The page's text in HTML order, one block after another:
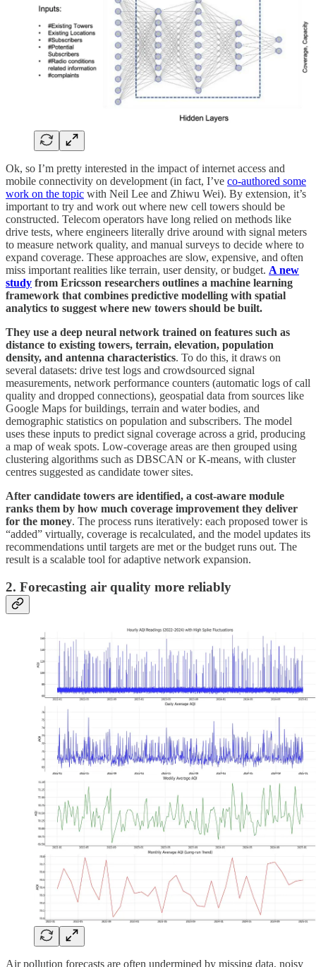
Ok, so I’m pretty interested in the impact of internet access and
mobile connectivity on development (in fact, I’ve co-authored some
work on the topic with Neil Lee and Zhiwu Wei). By extension, it’s
important to try and work out where new cell towers should be
constructed. Telecom operators have long relied on methods like
drive tests, where engineers literally drive around with signal meters
to measure network quality, and manual surveys to decide where to
expand coverage. These approaches are slow, expensive, and often
miss important realities like terrain, user density, or budget. A new
study from Ericsson researchers outlines a machine learning
framework that combines predictive modelling with spatial
analytics to suggest where new towers should be built.
They use a deep neural network trained on features such as
distance to existing towers, terrain, elevation, population
density, and antenna characteristics. To do this, it draws on
several datasets: drive test logs and crowdsourced signal
measurements, network performance counters (automatic logs of call
quality and dropped connections), geospatial data from sources like
Google Maps for buildings, terrain and water bodies, and
demographic statistics on population and subscribers. The model
uses these inputs to predict signal coverage across a grid, producing
a map of weak spots. Low-coverage areas are then grouped using
clustering algorithms such as DBSCAN or K-means, with cluster
centres suggested as candidate tower sites.
After candidate towers are identified, a cost-aware module
ranks them by how much coverage improvement they deliver
for the money. The process runs iteratively: each proposed tower is
“added” virtually, coverage is recalculated, and the model updates its
recommendations until targets are met or the budget runs out. The
result is a scalable tool for adaptive network expansion.
2. Forecasting air quality more reliably
Air pollution forecasts are often undermined by missing data, noisy